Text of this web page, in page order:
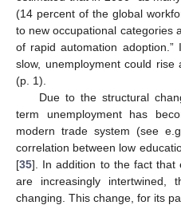
(14 percent of the global
to new occupational categories
of rapid automation
slow, unemployment could rise
(p. 1).
Due to the structural
term unemployment has
modern trade system (see
correlation between low
[35]. In addition to the fact that
are increasingly
changing. This change, for its